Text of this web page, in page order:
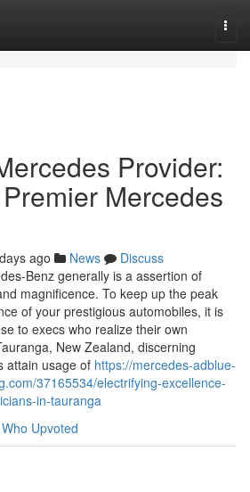
Provider:
Mercedes
ago News
Discuss
Benz generally is a assertion of
magnificence. To keep up the peak
of your prestigious automobiles, it is
to execs who realize their own
New Zealand, discerning
attain usage of https://mercedes-adblue-
37165534/electrifying-excellence-
in-tauranga
Who Upvoted